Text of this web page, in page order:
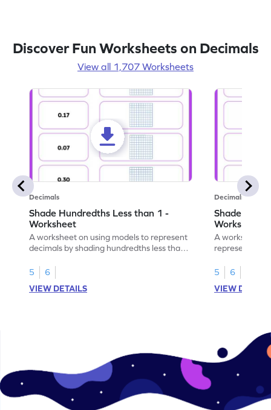
Discover Fun Worksheets on Decimals
View all 1,707 Worksheets
Decimals
Shade Hundredths Less than 1 -
Worksheet
A worksheet on using models to represent
decimals by shading hundredths less than
5
6
VIEW DETAILS
Decimals
Shade
Worksheet
A worksheet
5
6
VIEW